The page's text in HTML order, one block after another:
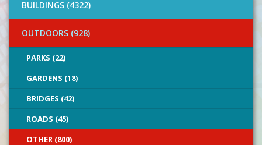
BUILDINGS (4322)
OUTDOORS (928)
PARKS (22)
GARDENS (18)
BRIDGES (42)
ROADS (45)
OTHER (800)